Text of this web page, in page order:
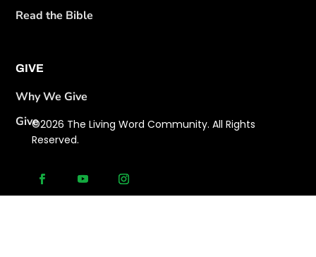
Read the Bible
GIVE
Why We Give
Give©2026 The Living Word Community. All Rights
Reserved.